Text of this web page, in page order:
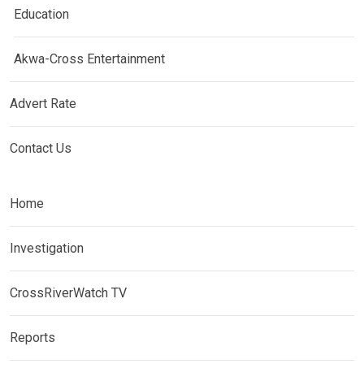
Education
Akwa-Cross Entertainment
Advert Rate
Contact Us
Home
Investigation
CrossRiverWatch TV
Reports